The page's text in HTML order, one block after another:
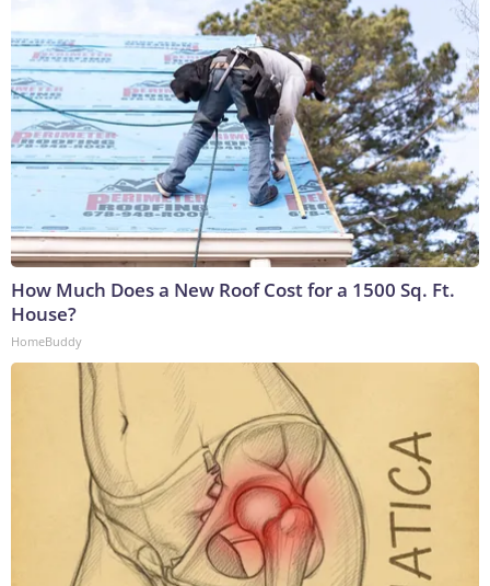
How Much Does a New Roof Cost for a 1500 Sq. Ft.
House?
HomeBuddy